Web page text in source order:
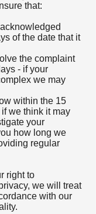
that:
of the date that it
the complaint
- if your
we may
within the 15
we think it may
your
how long we
regular
right to
we will treat
with our